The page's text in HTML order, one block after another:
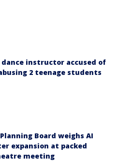
dance instructor accused of
2 teenage students
Board weighs AI
expansion at packed
meeting